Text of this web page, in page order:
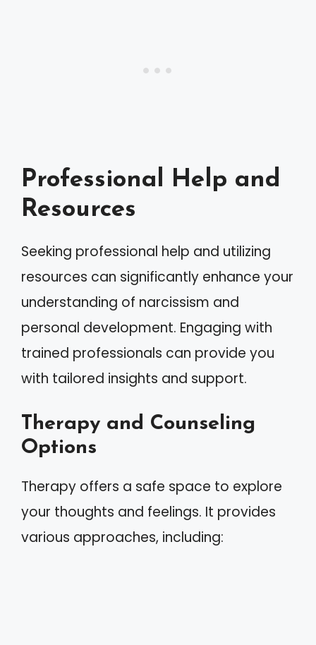
Professional Help and
Resources
Seeking professional help and utilizing
resources can significantly enhance your
understanding of narcissism and
personal development. Engaging with
trained professionals can provide you
with tailored insights and support.
Therapy and Counseling
Options
Therapy offers a safe space to explore
your thoughts and feelings. It provides
various approaches, including: